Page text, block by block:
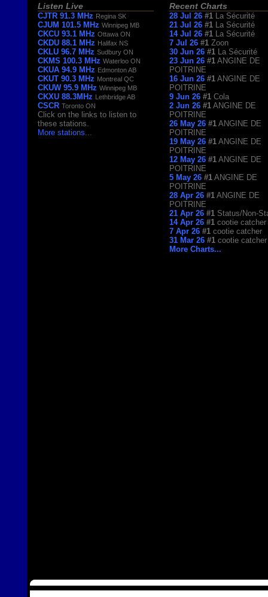
Listen Live
CJTR 91.3 MHz Regina SK
CJUM 101.5 MHz Winnipeg MB
CKCU 93.1 MHz Ottawa ON
CKDU 88.1 MHz Halifax NS
CKLU 96.7 MHz Sudbury ON
CKMS 100.3 MHz Waterloo ON
CKUA 94.9 MHz Edmonton AB
CKUT 90.3 MHz Montreal QC
CKUW 95.9 MHz Winnipeg MB
CKXU 88.3MHz Lethbridge AB
CSCR Toronto ON
Click on the links to listen to
these stations.
More stations
Recent Charts
28 Jul 26 #1
La Sécurité
21 Jul 26 #1
La Sécurité
14 Jul 26 #1
La Sécurité
7 Jul 26 #1 Zoon
30 Jun 26 #1
La Sécurité
23 Jun 26 #1 ANGINE DE
POITRINE
16 Jun 26 #1 ANGINE DE
POITRINE
9 Jun 26 #1 Cola
2 Jun 26 #1 ANGINE DE
POITRINE
26 May 26 #1 ANGINE DE
POITRINE
19 May 26 #1 ANGINE DE
POITRINE
12 May 26 #1 ANGINE DE
POITRINE
5 May 26 #1 ANGINE DE
POITRINE
28 Apr 26 #1 ANGINE DE
POITRINE
21 Apr 26 #1 Status/Non-
14 Apr 26 #1 cootie catcher
7 Apr 26 #1 cootie catcher
31 Mar 26 #1 cootie catcher
More Charts...